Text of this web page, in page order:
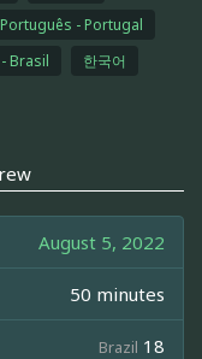
Português - Portugal
Brasil
한국어
August 5, 2022
50 minutes
Brazil 18